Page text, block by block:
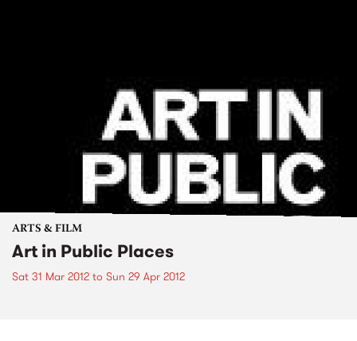
ARTS & FILM
Art in Public Places
Sat 31 Mar 2012 to Sun 29 Apr 2012